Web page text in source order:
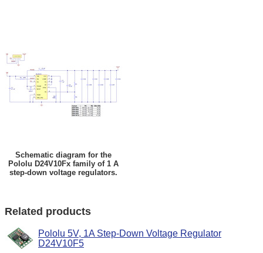
Schematic diagram for the
Pololu D24V10Fx family of 1 A
step-down voltage regulators.
Related products
Pololu 5V, 1A Step-Down Voltage Regulator
D24V10F5